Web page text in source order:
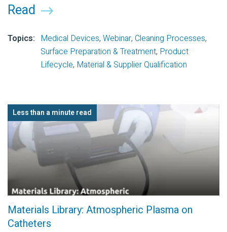
Read
Topics: Medical Devices, Webinar, Cleaning Processes,
Surface Preparation & Treatment, Product
Lifecycle, Material & Supplier Qualification
Less than a minute read
Materials Library: Atmospheric Plasma on
Catheters